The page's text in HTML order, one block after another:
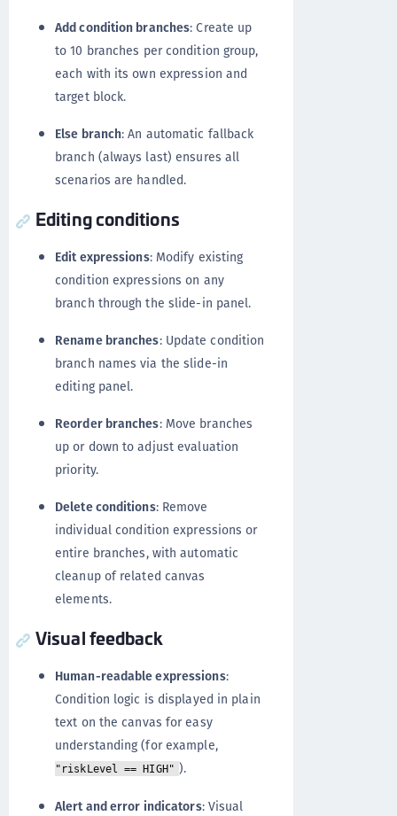
Add condition branches: Create up
to 10 branches per condition group,
each with its own expression and
target block.
Else branch: An automatic fallback
branch (always last) ensures all
scenarios are handled.
Editing conditions
Edit expressions: Modify existing
condition expressions on any
branch through the slide-in panel.
Rename branches: Update condition
branch names via the slide-in
editing panel.
Reorder branches: Move branches
up or down to adjust evaluation
priority.
Delete conditions: Remove
individual condition expressions or
entire branches, with automatic
cleanup of related canvas
elements.
Visual feedback
Human-readable expressions:
Condition logic is displayed in plain
text on the canvas for easy
understanding (for example,
"riskLevel == HIGH" ).
Alert and error indicators: Visual